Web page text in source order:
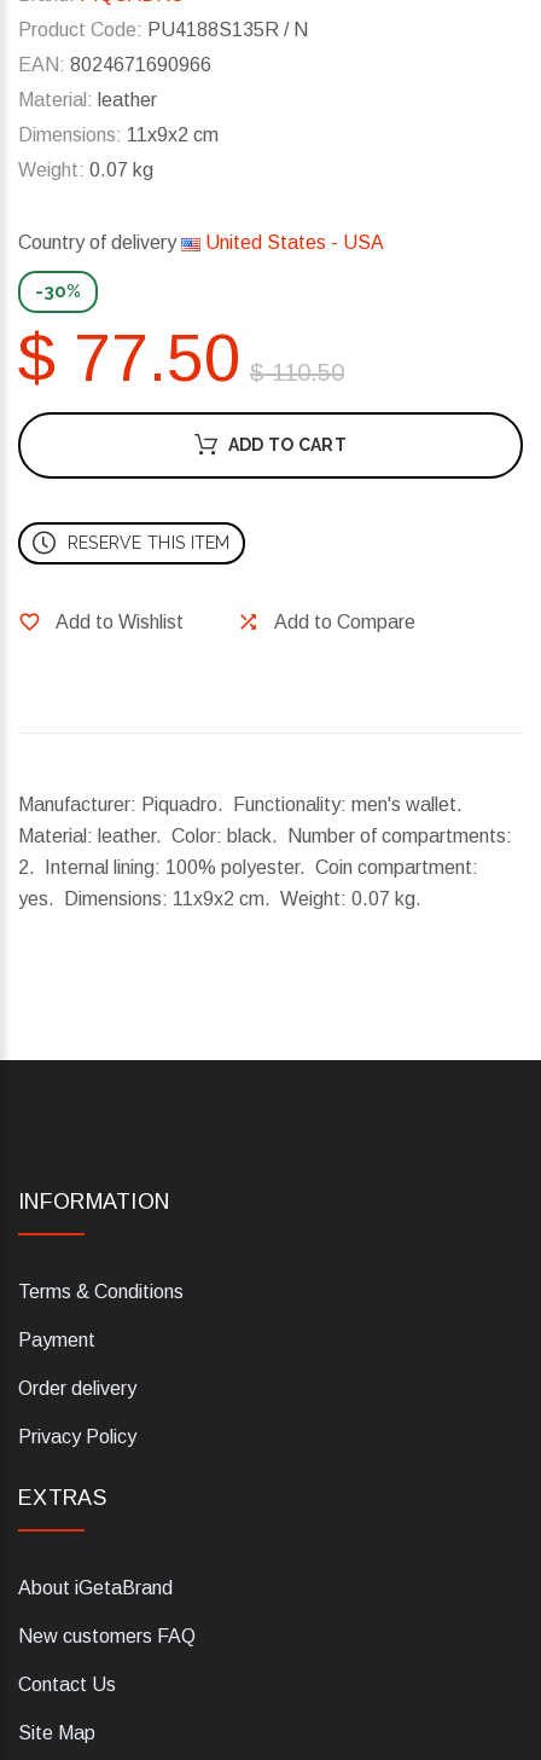
Product Code: PU4188S135R / N
EAN: 8024671690966
Material: leather
Dimensions: 11x9x2 cm
Weight: 0.07 kg
Country of delivery United States - USA
-30%
$ 77.50 $ 110.50
ADD TO CART
RESERVE THIS ITEM
Add to Wishlist Add to Compare
Manufacturer: Piquadro. Functionality: men's wallet.
Material: leather. Color: black. Number of compartments:
2. Internal lining: 100% polyester. Coin compartment:
yes.
Dimensions: 11x9x2 cm. Weight: 0.07 kg.
INFORMATION
Terms & Conditions
Payment
Order delivery
Privacy Policy
EXTRAS
About iGetaBrand
New customers FAQ
Contact Us
Site Map